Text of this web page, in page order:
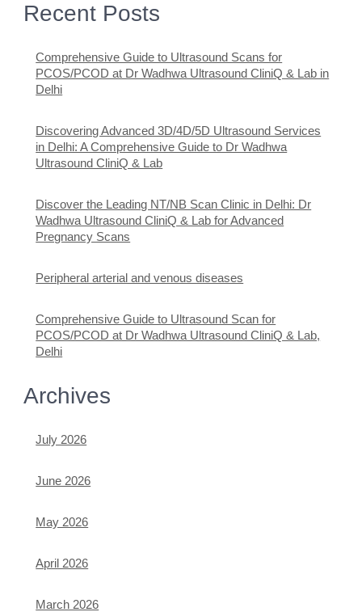
Recent Posts
Comprehensive Guide to Ultrasound Scans for
PCOS/PCOD at Dr Wadhwa Ultrasound CliniQ & Lab in
Delhi
Discovering Advanced 3D/4D/5D Ultrasound Services
in Delhi: A Comprehensive Guide to Dr Wadhwa
Ultrasound CliniQ & Lab
Discover the Leading NT/NB Scan Clinic in Delhi: Dr
Wadhwa Ultrasound CliniQ & Lab for Advanced
Pregnancy Scans
Peripheral arterial and venous diseases
Comprehensive Guide to Ultrasound Scan for
PCOS/PCOD at Dr Wadhwa Ultrasound CliniQ & Lab,
Delhi
Archives
July 2026
June 2026
May 2026
April 2026
March 2026